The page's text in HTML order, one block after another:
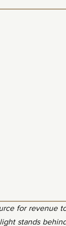
for revenue
stands